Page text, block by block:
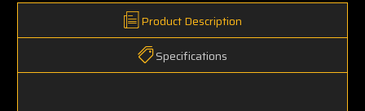
Product Description
Specifications